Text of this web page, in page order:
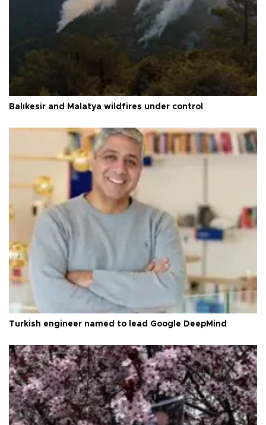
Balıkesir and Malatya wildfires under control
Turkish engineer named to lead Google DeepMind